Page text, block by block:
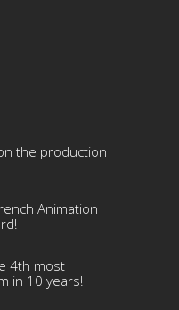
the production
Animation
4th most
in 10 years!